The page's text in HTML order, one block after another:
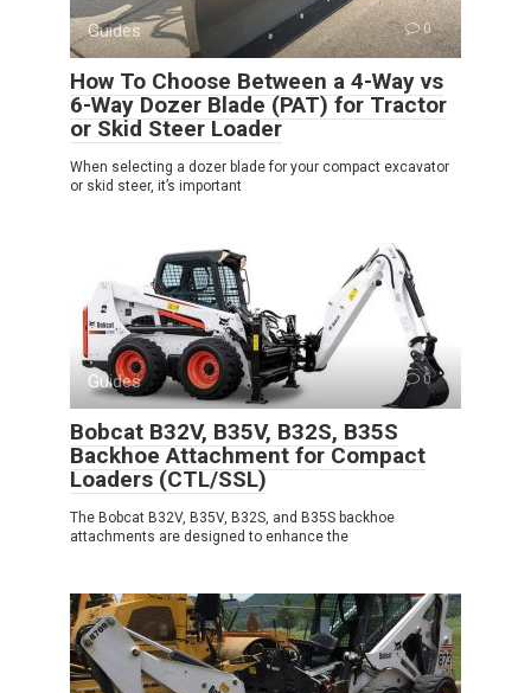
Guides 0
How To Choose Between a 4-Way vs
6-Way Dozer Blade (PAT) for Tractor
or Skid Steer Loader
When selecting a dozer blade for your compact excavator
or skid steer, it’s important
Guides 0
Bobcat B32V, B35V, B32S, B35S
Backhoe Attachment for Compact
Loaders (CTL/SSL)
The Bobcat B32V, B35V, B32S, and B35S backhoe
attachments are designed to enhance the